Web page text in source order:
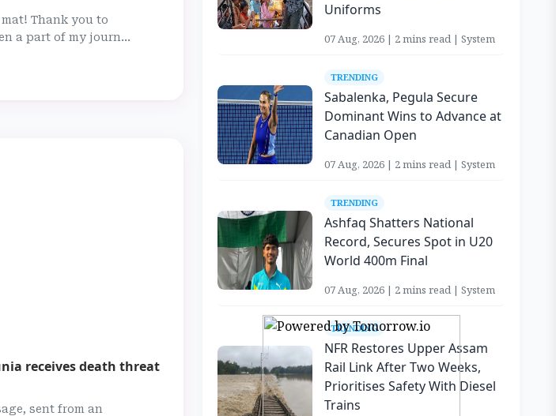
Thank you to
a part of my journ...
receives death threat
sent from an
Uniforms
07 Aug, 2026 | 2 mins read | System
TRENDING
Sabalenka, Pegula Secure
Dominant Wins to Advance at
Canadian Open
07 Aug, 2026 | 2 mins read | System
TRENDING
Ashfaq Shatters National
Record, Secures Spot in U20
World 400m Final
07 Aug, 2026 | 2 mins read | System
TRENDING
NFR Restores Upper Assam
Rail Link After Two Weeks,
Prioritises Safety With Diesel
Trains